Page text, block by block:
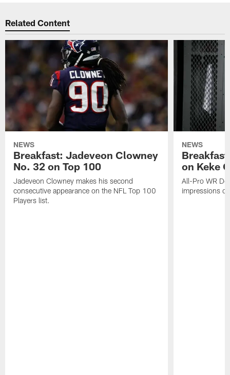
Related Content
NEWS
Breakfast: Jadeveon Clowney
No. 32 on Top 100
Jadeveon Clowney makes his second
consecutive appearance on the NFL Top 100
Players list.
NEWS
on Keke
All-Pro WR
impressions